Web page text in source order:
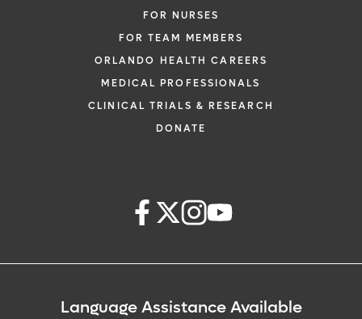
FOR NURSES
FOR TEAM MEMBERS
ORLANDO HEALTH CAREERS
MEDICAL PROFESSIONALS
CLINICAL TRIALS & RESEARCH
DONATE
Language Assistance Available